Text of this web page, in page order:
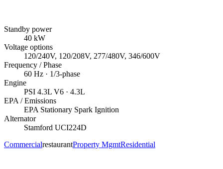
Standby power
40 kW
Voltage options
120/240V, 120/208V, 277/480V, 346/600V
Frequency / Phase
60 Hz · 1/3-phase
Engine
PSI 4.3L V6 · 4.3L
EPA / Emissions
EPA Stationary Spark Ignition
Alternator
Stamford UCI224D
CommercialrestaurantProperty MgmtResidential